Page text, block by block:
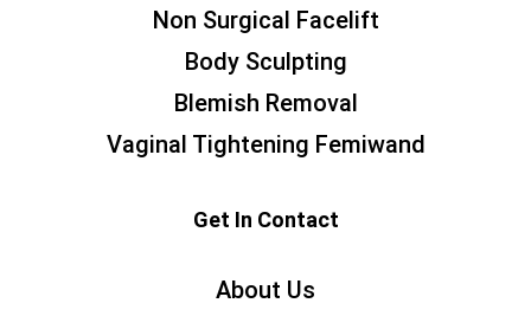
Non Surgical Facelift
Body Sculpting
Blemish Removal
Vaginal Tightening Femiwand
Get In Contact
About Us